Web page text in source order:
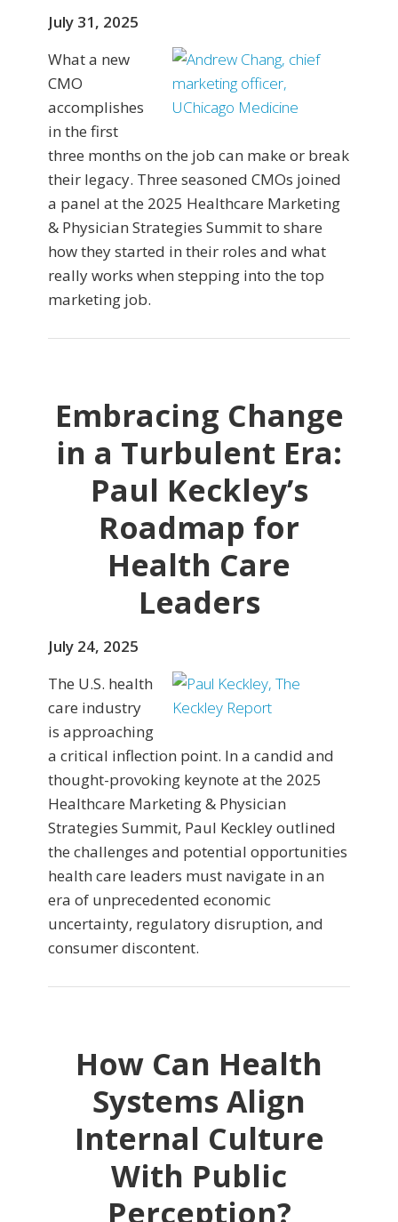
July 31, 2025
What a new
CMO
accomplishes
in the first
three months on the job can make or break
their legacy. Three seasoned CMOs joined
a panel at the 2025 Healthcare Marketing
& Physician Strategies Summit to share
how they started in their roles and what
really works when stepping into the top
marketing job.
Embracing Change
in a Turbulent Era:
Paul Keckley’s
Roadmap for
Health Care
Leaders
July 24, 2025
The U.S. health
care industry
is approaching
a critical inflection point. In a candid and
thought-provoking keynote at the 2025
Healthcare Marketing & Physician
Strategies Summit, Paul Keckley outlined
the challenges and potential opportunities
health care leaders must navigate in an
era of unprecedented economic
uncertainty, regulatory disruption, and
consumer discontent.
How Can Health
Systems Align
Internal Culture
With Public
Perception?